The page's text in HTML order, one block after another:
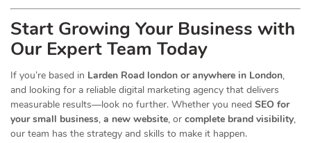
Start Growing Your Business with
Our Expert Team Today
If you’re based in Larden Road london or anywhere in London,
and looking for a reliable digital marketing agency that delivers
measurable results—look no further. Whether you need SEO for
your small business, a new website, or complete brand visibility,
our team has the strategy and skills to make it happen.